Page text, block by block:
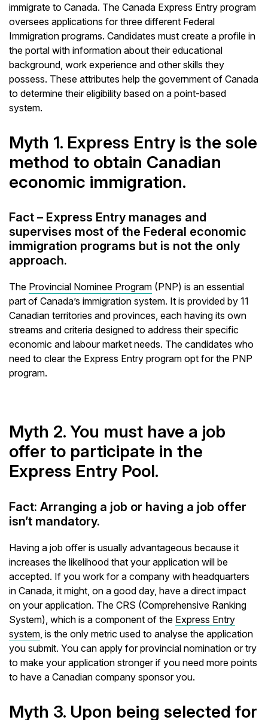
immigrate to Canada. The Canada Express Entry program
oversees applications for three different Federal
Immigration programs. Candidates must create a profile in
the portal with information about their educational
background, work experience and other skills they
possess. These attributes help the government of Canada
to determine their eligibility based on a point-based
system.
Myth 1. Express Entry is the sole
method to obtain Canadian
economic immigration.
Fact – Express Entry manages and
supervises most of the Federal economic
immigration programs but is not the only
approach.
The Provincial Nominee Program (PNP) is an essential
part of Canada’s immigration system. It is provided by 11
Canadian territories and provinces, each having its own
streams and criteria designed to address their specific
economic and labour market needs. The candidates who
need to clear the Express Entry program opt for the PNP
program.
Myth 2. You must have a job
offer to participate in the
Express Entry Pool.
Fact: Arranging a job or having a job offer
isn’t mandatory.
Having a job offer is usually advantageous because it
increases the likelihood that your application will be
accepted. If you work for a company with headquarters
in Canada, it might, on a good day, have a direct impact
on your application. The CRS (Comprehensive Ranking
System), which is a component of the Express Entry
system , is the only metric used to analyse the application
you submit. You can apply for provincial nomination or try
to make your application stronger if you need more points
to have a Canadian company sponsor you.
Myth 3. Upon being selected for